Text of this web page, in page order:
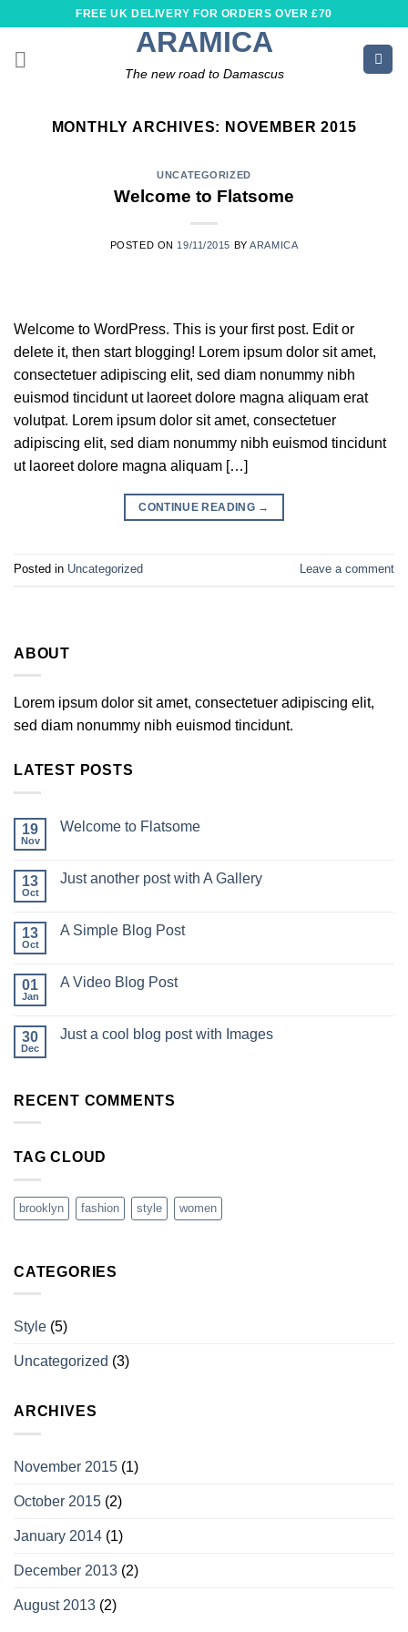
content
FREE UK DELIVERY FOR ORDERS OVER £70
ARAMICA
The new road to Damascus
MONTHLY ARCHIVES: NOVEMBER 2015
UNCATEGORIZED
Welcome to Flatsome
POSTED ON 19/11/2015 BYARAMICA
Welcome to WordPress. This is your first post. Edit or
delete it, then start blogging! Lorem ipsum dolor sit amet,
consectetuer adipiscing elit, sed diam nonummy nibh
euismod tincidunt ut laoreet dolore magna aliquam erat
volutpat. Lorem ipsum dolor sit amet, consectetuer
adipiscing elit, sed diam nonummy nibh euismod tincidunt
ut laoreet dolore magna aliquam […]
CONTINUE READING →
Posted in Uncategorized Leave a comment
ABOUT
Lorem ipsum dolor sit amet, consectetuer adipiscing elit,
sed diam nonummy nibh euismod tincidunt.
LATEST POSTS
19
Nov
Welcome to Flatsome
13
Oct
Just another post with A Gallery
13
Oct
A Simple Blog Post
01
Jan
A Video Blog Post
30
Dec
Just a cool blog post with Images
RECENT COMMENTS
TAG CLOUD
brooklyn fashion style women
CATEGORIES
Style (5)
Uncategorized (3)
ARCHIVES
November 2015 (1)
October 2015 (2)
January 2014 (1)
December 2013 (2)
August 2013 (2)